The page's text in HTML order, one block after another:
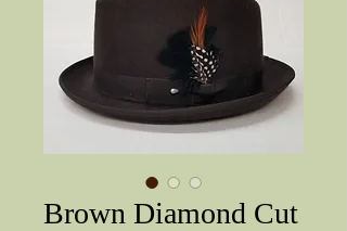
Brown Diamond Cut